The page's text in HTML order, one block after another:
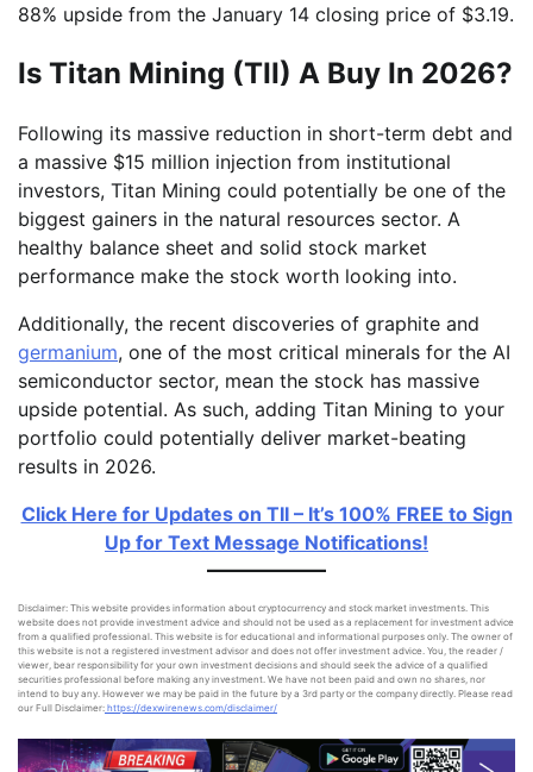
88% upside from the January 14 closing price of $3.19.
Is Titan Mining (TII) A Buy In 2026?
Following its massive reduction in short-term debt and
a massive $15 million injection from institutional
investors, Titan Mining could potentially be one of the
biggest gainers in the natural resources sector. A
healthy balance sheet and solid stock market
performance make the stock worth looking into.
Additionally, the recent discoveries of graphite and
germanium, one of the most critical minerals for the AI
semiconductor sector, mean the stock has massive
upside potential. As such, adding Titan Mining to your
portfolio could potentially deliver market-beating
results in 2026.
Click Here for Updates on TII – It’s 100% FREE to Sign
Up for Text Message Notifications!
Disclaimer: This website provides information about cryptocurrency and stock market investments. This
website does not provide investment advice and should not be used as a replacement for investment advice
from a qualified professional. This website is for educational and informational purposes only. The owner of
this website is not a registered investment advisor and does not offer investment advice. You, the reader /
viewer, bear responsibility for your own investment decisions and should seek the advice of a qualified
securities professional before making any investment. We have not been paid and own no shares, nor
intend to buy any. However we may be paid in the future by a 3rd party or the company directly. Please read
our Full Disclaimer: https://dexwirenews.com/disclaimer/